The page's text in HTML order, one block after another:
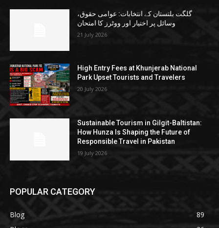
گلگت بلتستان کے انتخابات: عوامی حقوق،
وسائل پر اختیار اور ووٹرز کا امتحان
21 July 2026
High Entry Fees at Khunjerab National
Park Upset Tourists and Travelers
20 July 2026
Sustainable Tourism in Gilgit-Baltistan:
How Hunza Is Shaping the Future of
Responsible Travel in Pakistan
19 July 2026
POPULAR CATEGORY
Blog
89